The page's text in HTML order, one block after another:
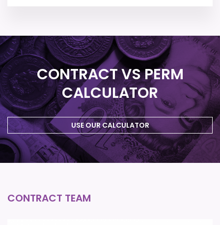
CONTRACT VS PERM
CALCULATOR
USE OUR CALCULATOR
CONTRACT TEAM